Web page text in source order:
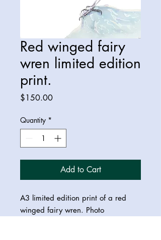
Red winged fairy
wren limited edition
print.
$150.00Price
Quantity *
Add to Cart
A3 limited edition print of a red
winged fairy wren. Photo